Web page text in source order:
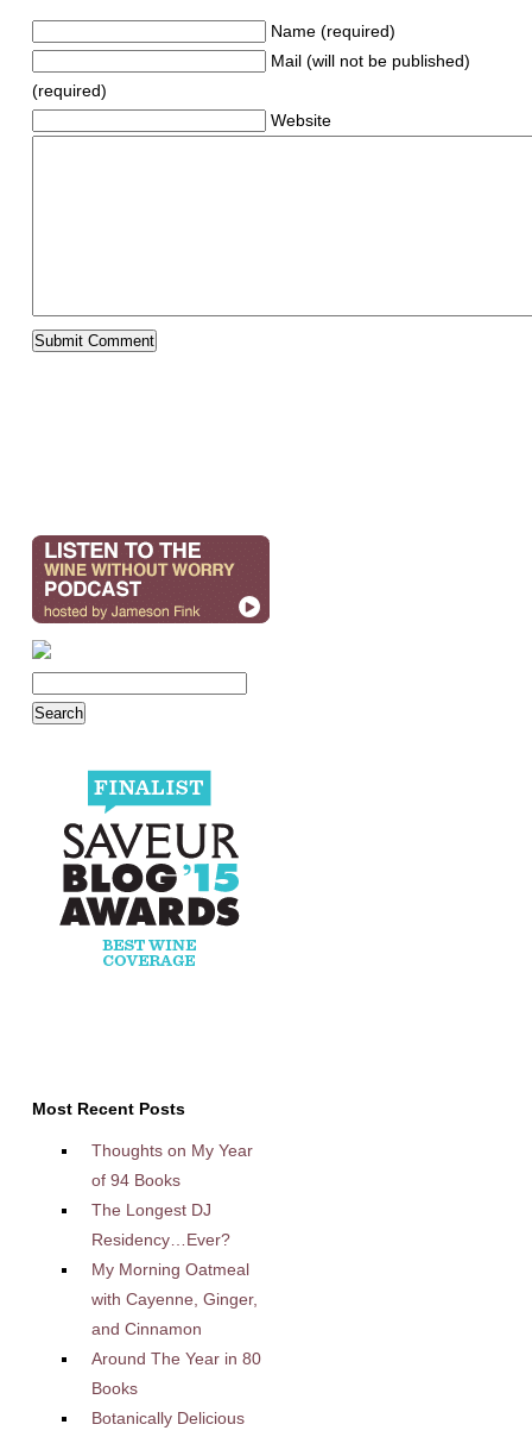
Name (required)
Mail (will not be published)
(required)
Website
Most Recent Posts
Thoughts on My Year
of 94 Books
The Longest DJ
Residency…Ever?
My Morning Oatmeal
with Cayenne, Ginger,
and Cinnamon
Around The Year in 80
Books
Botanically Delicious